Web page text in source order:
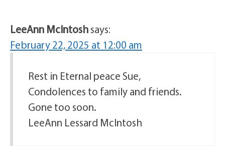
LeeAnn McIntoshsays:
February 22, 2025 at 12:00 am
Rest in Eternal peace Sue,
Condolences to family and friends.
Gone too soon.
LeeAnn Lessard McIntosh